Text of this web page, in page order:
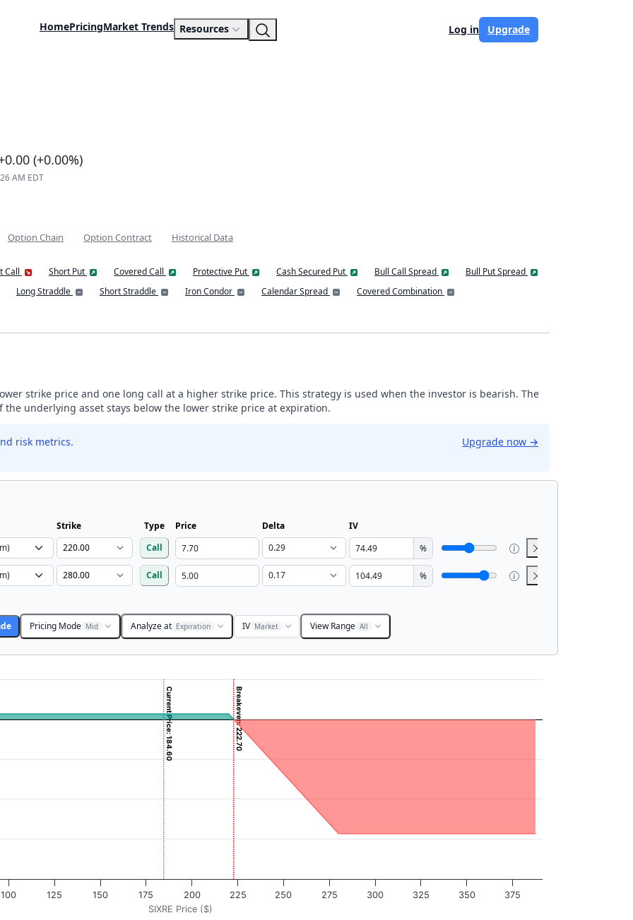
HomePricingMarket Trends Resources Log in Upgrade
(+0.00%)
AM EDT
Option Chain Option Contract Historical Data
Call Short Put Covered Call Protective Put Cash Secured Put Bull Call Spread
Bull Put Spread
Long Straddle Short Straddle Iron Condor Calendar Spread
Covered Combination
strike price and one long call at a higher strike price. This strategy is used when the investor is bearish. The
underlying asset stays below the lower strike price at expiration.
risk metrics. Upgrade now →
Strike Type Price Delta
IV
Call %
Call %
Pricing Mode Mid Analyze at Expiration IV Market View Range All
Data ranges from -3.875 to 387.5.
& Loss ($). Data ranges from -5730 to 270.
SIXRE Price ($)
Current Price: 184.60 Breakeven: 222.70
100 125 150 175 200 225 250 275 300 325 350 375